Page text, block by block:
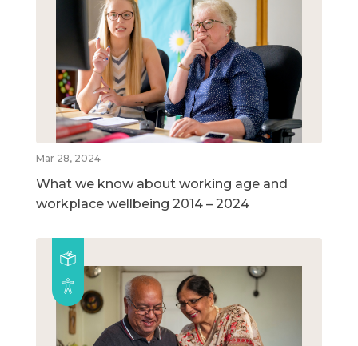
Mar 28, 2024
What we know about working age and
workplace wellbeing 2014 – 2024